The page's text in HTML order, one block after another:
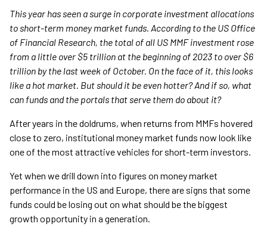
This year has seen a surge in corporate investment allocations
to short-term money market funds. According to the US Office
of Financial Research, the total of all US MMF investment rose
from a little over $5 trillion at the beginning of 2023 to over $6
trillion by the last week of October. On the face of it, this looks
like a hot market. But should it be even hotter? And if so, what
can funds and the portals that serve them do about it?
After years in the doldrums, when returns from MMFs hovered
close to zero, institutional money market funds now look like
one of the most attractive vehicles for short-term investors.
Yet when we drill down into figures on money market
performance in the US and Europe, there are signs that some
funds could be losing out on what should be the biggest
growth opportunity in a generation.